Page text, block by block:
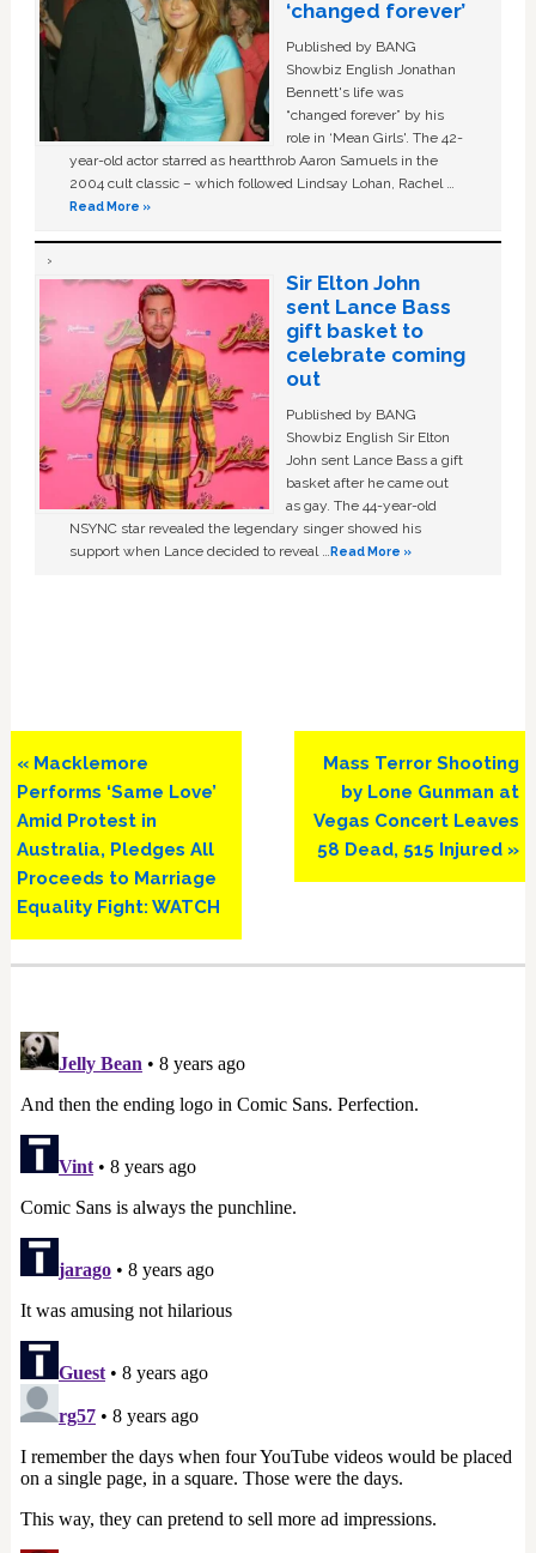
‘changed forever’
Published by BANG
Showbiz English Jonathan
Bennett's life was
“changed forever” by his
role in ‘Mean Girls'. The 42-
year-old actor starred as heartthrob Aaron Samuels in the
2004 cult classic – which followed Lindsay Lohan, Rachel …
Read More »
Sir Elton John
sent Lance Bass
gift basket to
celebrate coming
out
Published by BANG
Showbiz English Sir Elton
John sent Lance Bass a gift
basket after he came out
as gay. The 44-year-old
NSYNC star revealed the legendary singer showed his
support when Lance decided to reveal …Read More »
Previous
Post:
« Macklemore
Performs ‘Same Love’
Amid Protest in
Australia, Pledges All
Proceeds to Marriage
Equality Fight: WATCH
Next
Post:
Mass Terror Shooting
by Lone Gunman at
Vegas Concert Leaves
58 Dead, 515 Injured »